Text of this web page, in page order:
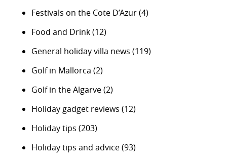
Festivals on the Cote D’Azur(4)
Food and Drink(12)
General holiday villa news (119)
Golf in Mallorca (2)
Golf in the Algarve(2)
Holiday gadget reviews (12)
Holiday tips (203)
Holiday tips and advice(93)